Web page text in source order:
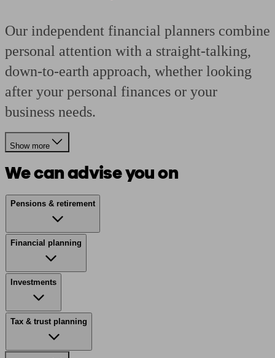
Our independent financial planners combine
personal attention with a straight-talking,
down-to-earth approach, whether looking
after your personal finances or your
business needs.
Show more
We can advise you on
Pensions & retirement
Financial planning
Investments
Tax & trust planning